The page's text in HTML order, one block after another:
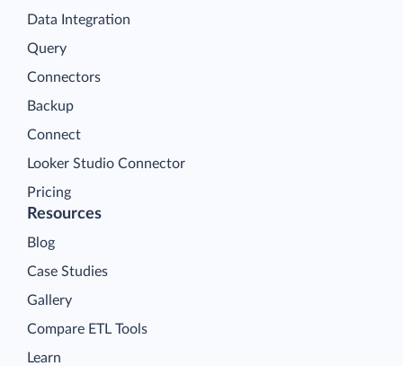
Data Integration
Query
Connectors
Backup
Connect
Looker Studio Connector
Pricing
Resources
Blog
Case Studies
Gallery
Compare ETL Tools
Learn